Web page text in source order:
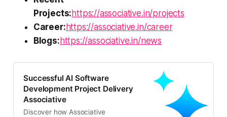
Projects: https://associative.in/projects
Career: https://associative.in/career
Blogs: https://associative.in/news
Successful AI Software
Development Project Delivery
Associative
Discover how Associative